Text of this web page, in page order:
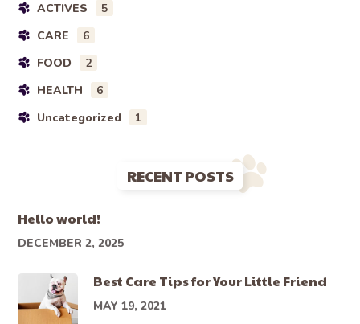
ACTIVES
5
CARE
6
FOOD
2
HEALTH
6
Uncategorized
1
RECENT POSTS
Hello world!
DECEMBER 2, 2025
Best Care Tips for Your Little Friend
MAY 19, 2021